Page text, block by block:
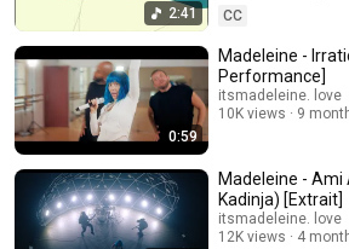
2:41
CC
0:59
Madeleine -
Performance]
itsmadeleine. love
10K views
9
Madeleine - Ami
Kadinja) [Extrait]
itsmadeleine. love
12K views
4